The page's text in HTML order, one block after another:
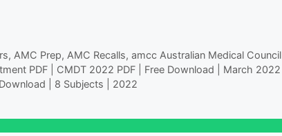
, AMC Prep, AMC Recalls, amcc Australian Medical Council
PDF | CMDT 2022 PDF | Free Download | March 2022
| 8 Subjects | 2022